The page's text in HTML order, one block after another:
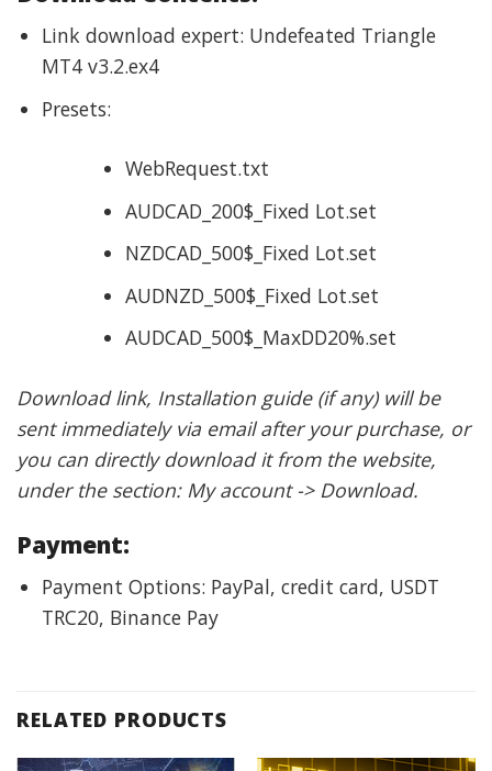
Link download expert: Undefeated Triangle
MT4 v3.2.ex4
Presets:
WebRequest.txt
AUDCAD_200$_Fixed Lot.set
NZDCAD_500$_Fixed Lot.set
AUDNZD_500$_Fixed Lot.set
AUDCAD_500$_MaxDD20%.set
Download link, Installation guide (if any) will be
sent immediately via email after your purchase, or
you can directly download it from the website,
under the section: My account -> Download.
Payment:
Payment Options: PayPal, credit card, USDT
TRC20, Binance Pay
RELATED PRODUCTS